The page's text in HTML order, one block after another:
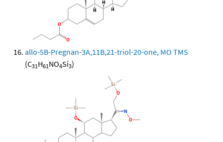
allo-5B-Pregnan-3A,11B,21-triol-20-one, MO TMS
(C31H61NO4Si3)